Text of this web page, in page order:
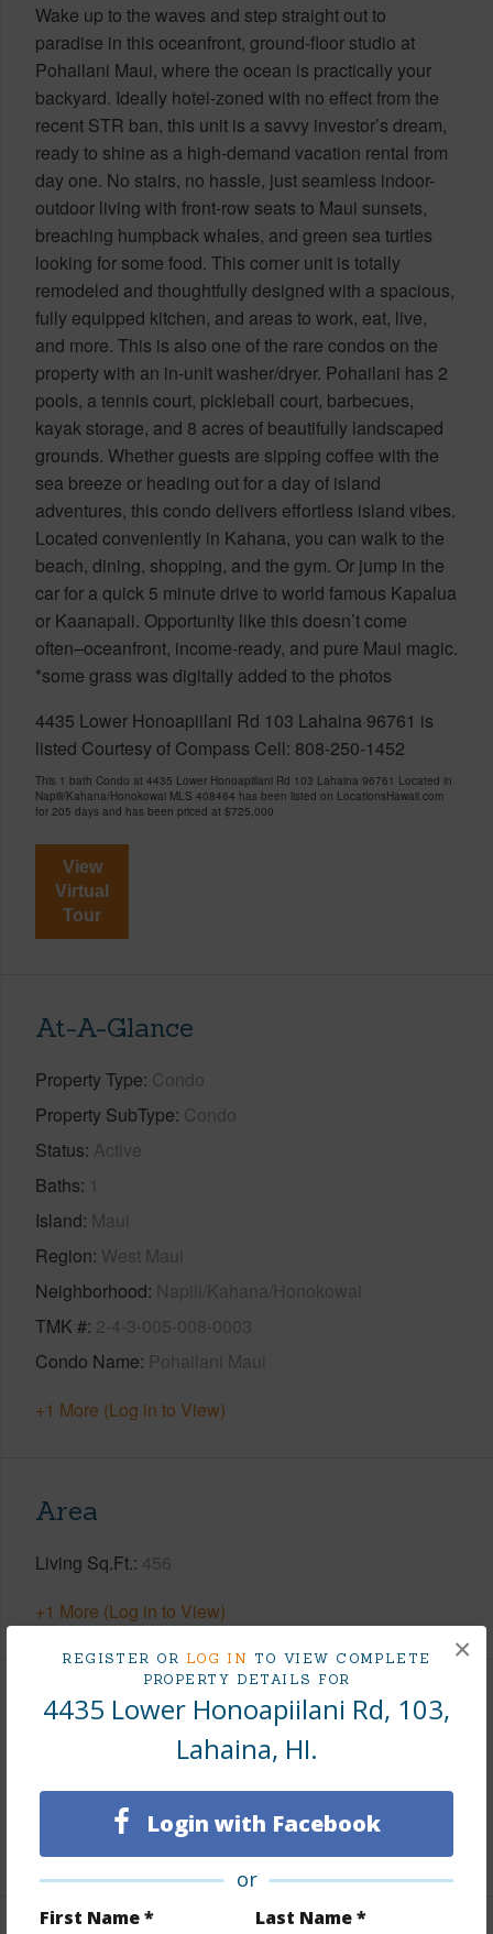
REGISTER OR LOG IN TO VIEW COMPLETE
PROPERTY DETAILS FOR
4435 Lower Honoapiilani Rd, 103,
Lahaina, HI.
Login with Facebook
or
First Name * Last Name *
×
Wake up to the waves and step straight out to
paradise in this oceanfront, ground-floor studio at
Pohailani Maui, where the ocean is practically your
backyard. Ideally hotel-zoned with no effect from the
recent STR ban, this unit is a savvy investor’s dream,
ready to shine as a high-demand vacation rental from
day one. No stairs, no hassle, just seamless indoor-
outdoor living with front-row seats to Maui sunsets,
breaching humpback whales, and green sea turtles
looking for some food. This corner unit is totally
remodeled and thoughtfully designed with a spacious,
fully equipped kitchen, and areas to work, eat, live,
and more. This is also one of the rare condos on the
property with an in-unit washer/dryer. Pohailani has 2
pools, a tennis court, pickleball court, barbecues,
kayak storage, and 8 acres of beautifully landscaped
grounds. Whether guests are sipping coffee with the
sea breeze or heading out for a day of island
adventures, this condo delivers effortless island vibes.
Located conveniently in Kahana, you can walk to the
beach, dining, shopping, and the gym. Or jump in the
car for a quick 5 minute drive to world famous Kapalua
or Kaanapali. Opportunity like this doesn’t come
often–oceanfront, income-ready, and pure Maui magic.
*some grass was digitally added to the photos
4435 Lower Honoapiilani Rd 103 Lahaina 96761 is
listed Courtesy of Compass Cell: 808-250-1452
This 1 bath Condo at 4435 Lower Honoapiilani Rd 103 Lahaina 96761 Located in
Napili/Kahana/Honokowai MLS 408464 has been listed on LocationsHawaii.com
for 205 days and has been priced at $725,000
View
Virtual
Tour
At-A-Glance
Property Type Condo
Property SubType Condo
Status Active
Baths 1
Island Maui
Region West Maui
Neighborhood Napili/Kahana/Honokowai
TMK # 2-4-3-005-008-0003
Condo Name Pohailani Maui
+1 More (Log in to View)
Area
Living Sq.Ft. 456
+1 More (Log in to View)
Land / Lot Features
350,658
Design Structure Low-Rise 1-3 Stories
+1 More (Log in to View)